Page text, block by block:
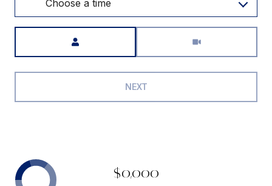
Choose a time
NEXT
$0,000